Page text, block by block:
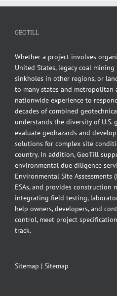
GEOTILL
Whether a project involves
United States, legacy coal
sinkholes in other regions, or
to many states and metropolitan
nationwide experience to
decades of combined
understands the diversity of
evaluate geohazards and
solutions for complex site
country. In addition, GeoTill
environmental due diligence
Environmental Site Assessments
ESAs, and provides construction
integrating field testing,
help owners, developers, and
control, meet project
track.
Sitemap | Sitemap